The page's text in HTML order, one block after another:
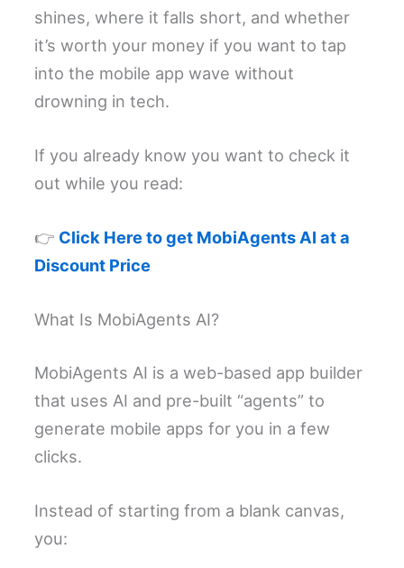
shines, where it falls short, and whether
it’s worth your money if you want to tap
into the mobile app wave without
drowning in tech.
If you already know you want to check it
out while you read:
👉 Click Here to get MobiAgents AI at a
Discount Price
What Is MobiAgents AI?
MobiAgents AI is a web-based app builder
that uses AI and pre-built “agents” to
generate mobile apps for you in a few
clicks.
Instead of starting from a blank canvas,
you: